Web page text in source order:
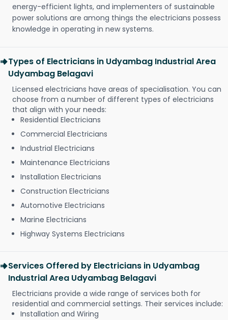
energy-efficient lights, and implementers of sustainable
power solutions are among things the electricians possess
knowledge in operating in new systems.
Types of Electricians in Udyambag Industrial Area
Udyambag Belagavi
Licensed electricians have areas of specialisation. You can
choose from a number of different types of electricians
that align with your needs:
Residential Electricians
Commercial Electricians
Industrial Electricians
Maintenance Electricians
Installation Electricians
Construction Electricians
Automotive Electricians
Marine Electricians
Highway Systems Electricians
Services Offered by Electricians in Udyambag
Industrial Area Udyambag Belagavi
Electricians provide a wide range of services both for
residential and commercial settings. Their services include:
Installation and Wiring